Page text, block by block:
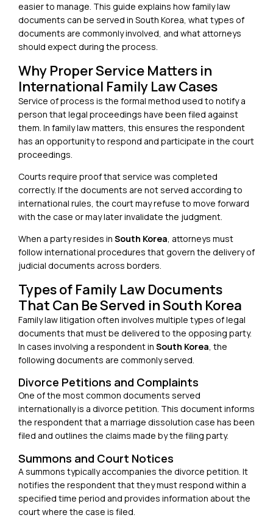
easier to manage. This guide explains how family law
documents can be served in South Korea, what types of
documents are commonly involved, and what attorneys
should expect during the process.
Why Proper Service Matters in
International Family Law Cases
Service of process is the formal method used to notify a
person that legal proceedings have been filed against
them. In family law matters, this ensures the respondent
has an opportunity to respond and participate in the court
proceedings.
Courts require proof that service was completed
correctly. If the documents are not served according to
international rules, the court may refuse to move forward
with the case or may later invalidate the judgment.
When a party resides in South Korea, attorneys must
follow international procedures that govern the delivery of
judicial documents across borders.
Types of Family Law Documents
That Can Be Served in South Korea
Family law litigation often involves multiple types of legal
documents that must be delivered to the opposing party.
In cases involving a respondent in South Korea, the
following documents are commonly served.
Divorce Petitions and Complaints
One of the most common documents served
internationally is a divorce petition. This document informs
the respondent that a marriage dissolution case has been
filed and outlines the claims made by the filing party.
Summons and Court Notices
A summons typically accompanies the divorce petition. It
notifies the respondent that they must respond within a
specified time period and provides information about the
court where the case is filed.